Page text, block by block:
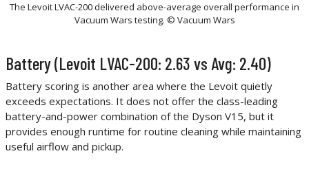
The Levoit LVAC-200 delivered above-average overall performance in
Vacuum Wars testing. © Vacuum Wars
Battery (Levoit LVAC-200: 2.63 vs Avg: 2.40)
Battery scoring is another area where the Levoit quietly
exceeds expectations. It does not offer the class-leading
battery-and-power combination of the Dyson V15, but it
provides enough runtime for routine cleaning while maintaining
useful airflow and pickup.